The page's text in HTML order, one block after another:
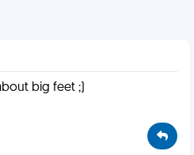
big feet ;)